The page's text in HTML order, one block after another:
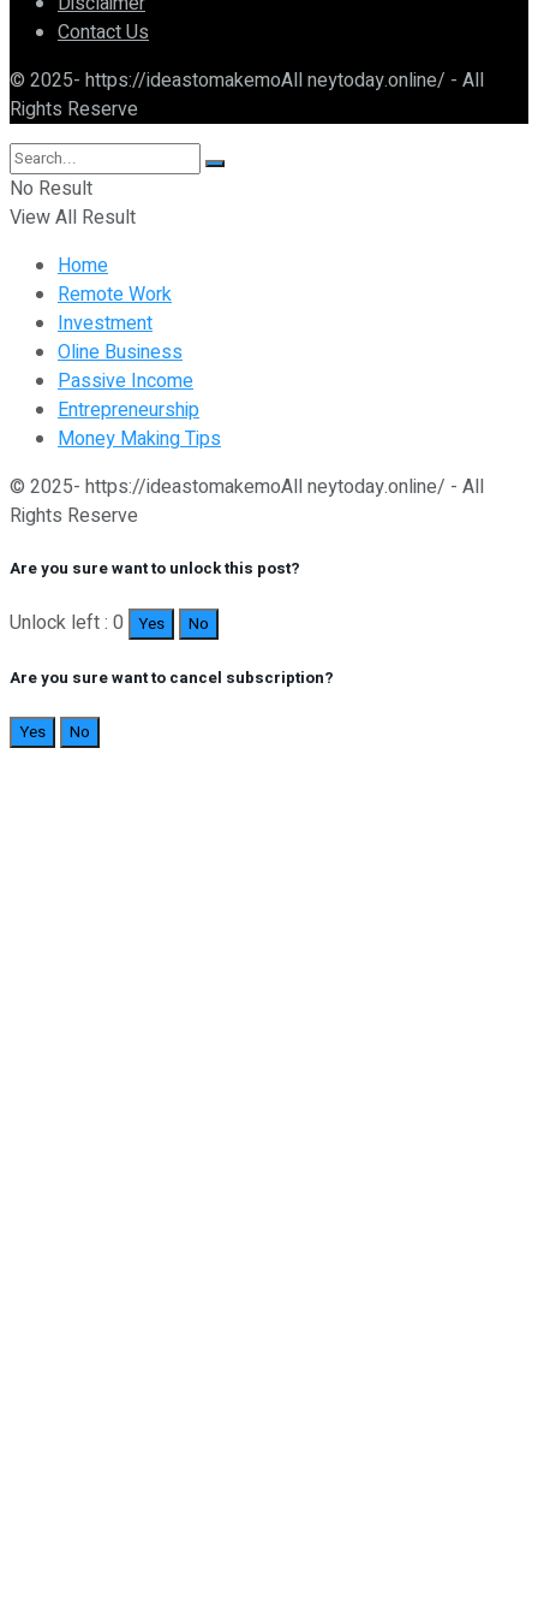
Contact Us
© 2025- https://ideastomakemoAll neytoday.online/ - All
Rights Reserve
No Result
View All Result
Home
Remote Work
Investment
Oline Business
Passive Income
Entrepreneurship
Money Making Tips
© 2025- https://ideastomakemoAll neytoday.online/ - All
Rights Reserve
Are you sure want to unlock this post?
Unlock left : 0 Yes No
Are you sure want to cancel subscription?
Yes No